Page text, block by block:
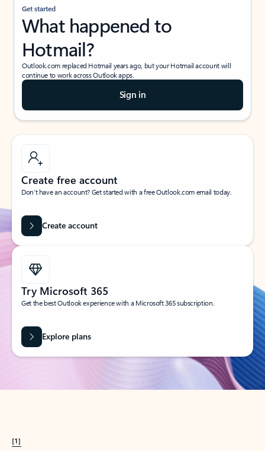
Get started
What happened to
Hotmail?
Outlook.com replaced Hotmail years ago, but your Hotmail account will
continue to work across Outlook apps.
Sign in
Create free account
Don’t have an account? Get started with a free Outlook.com email today.
Create account
Try Microsoft 365
Get the best Outlook experience with a Microsoft 365 subscription.
Explore plans
[1]